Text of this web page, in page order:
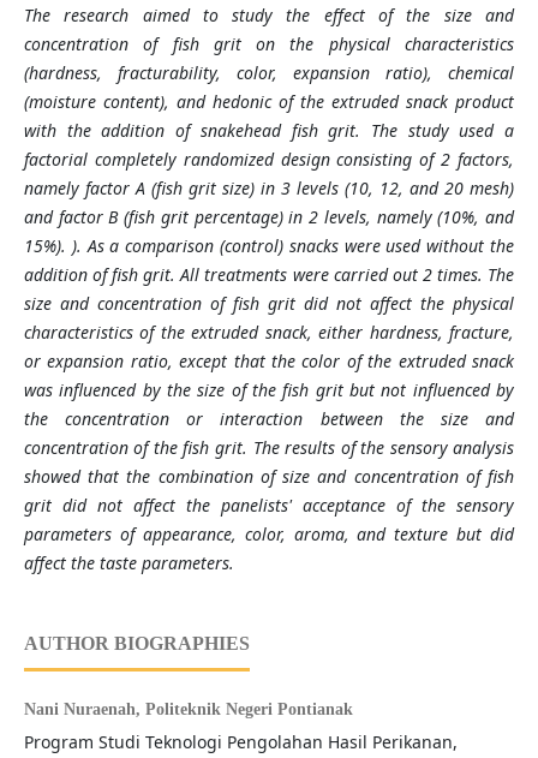
The research aimed to study the effect of the size and
concentration of fish grit on the physical characteristics
(hardness, fracturability, color, expansion ratio), chemical
(moisture content), and hedonic of the extruded snack product
with the addition of snakehead fish grit. The study used a
factorial completely randomized design consisting of 2 factors,
namely factor A (fish grit size) in 3 levels (10, 12, and 20 mesh)
and factor B (fish grit percentage) in 2 levels, namely (10%, and
15%). ). As a comparison (control) snacks were used without the
addition of fish grit. All treatments were carried out 2 times. The
size and concentration of fish grit did not affect the physical
characteristics of the extruded snack, either hardness, fracture,
or expansion ratio, except that the color of the extruded snack
was influenced by the size of the fish grit but not influenced by
the concentration or interaction between the size and
concentration of the fish grit. The results of the sensory analysis
showed that the combination of size and concentration of fish
grit did not affect the panelists' acceptance of the sensory
parameters of appearance, color, aroma, and texture but did
affect the taste parameters.
AUTHOR BIOGRAPHIES
Nani Nuraenah, Politeknik Negeri Pontianak
Program Studi Teknologi Pengolahan Hasil Perikanan,